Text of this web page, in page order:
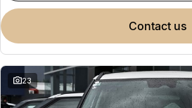
contact us
23